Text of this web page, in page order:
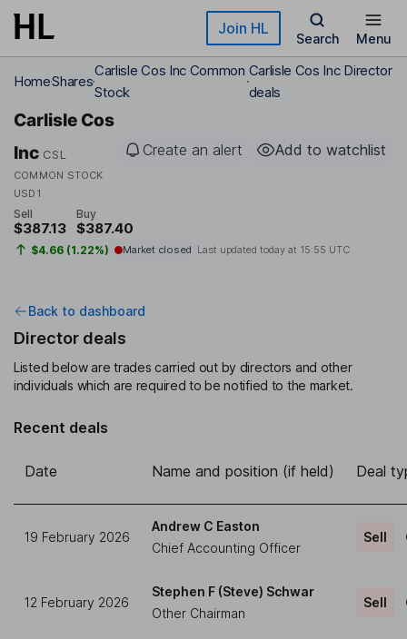
Skip to main content Join HL
Search Menu
HomeShares
Carlisle Cos Inc Common
Stock
Carlisle Cos Inc Director
deals
Carlisle Cos
Inc CSL
COMMON STOCK
USD1
Create an alert Add to watchlist
Sell
$387.13
Buy
$387.40
$4.66 (1.22%) Market closed Last updated today at 15:55 UTC
Back to dashboard
Director deals
Listed below are trades carried out by directors and other
individuals which are required to be notified to the market.
Recent deals
Date Name and position (if held) Deal
19 February 2026
Andrew C Easton
Chief Accounting Officer
Sell
12 February 2026
Stephen F (Steve) Schwar
Other Chairman
Sell